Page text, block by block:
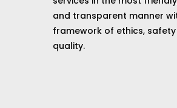
and transparent manner
framework of ethics,
quality.